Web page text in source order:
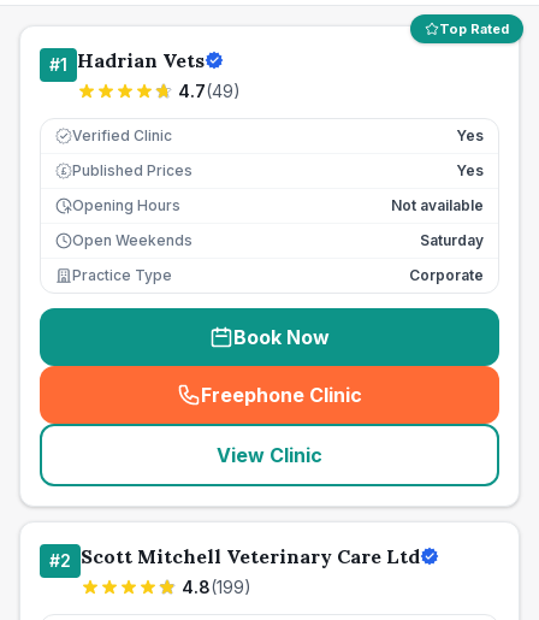
Top Rated
#1 Hadrian Vets
4.7(49)
Verified Clinic Yes
£ Published Prices
Yes
Opening Hours
Not available
Open Weekends
Saturday
Practice Type
Corporate
Book Now
Freephone Clinic
(seo_lab_card_freephone
View Clinic
#2 Scott Mitchell Veterinary Care Ltd
4.8(199)